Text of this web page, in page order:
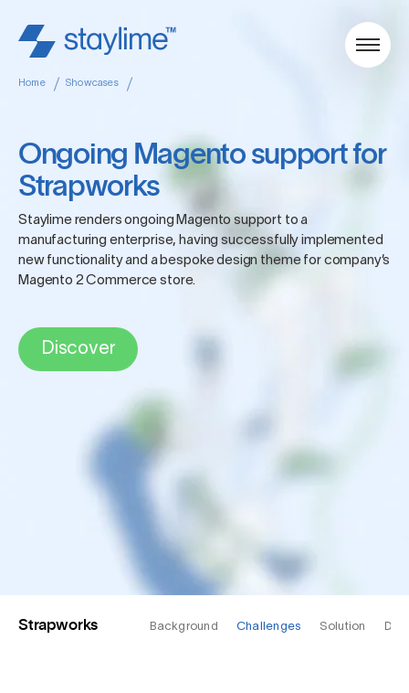
Home Showcases
Ongoing Magento support for
Strapworks
Staylime renders ongoing Magento support to a
manufacturing enterprise, having successfully implemented
new functionality and a bespoke design theme for company’s
Magento 2 Commerce store.
Discover
Strapworks Background Challenges Solution